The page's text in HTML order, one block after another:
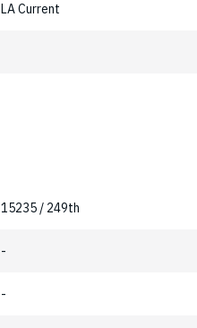
LA Current
15235 / 249th
-
-